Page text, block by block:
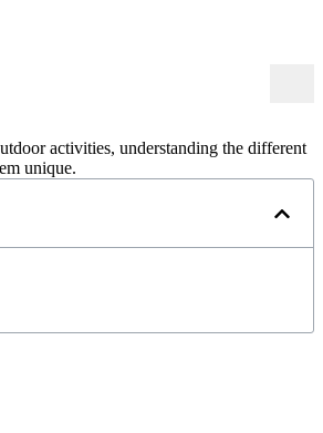
activities, understanding the different
unique.